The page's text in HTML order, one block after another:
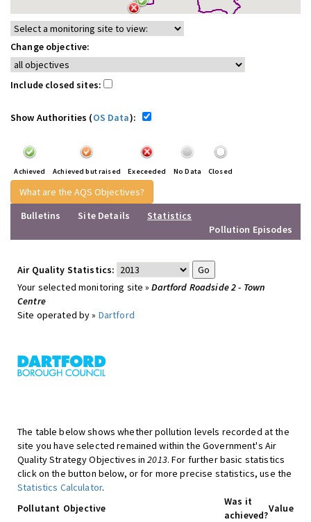
Change objective:
Include closed sites:
Show Authorities (OS Data):
Achieved Achieved but raised Execeeded No Data Closed
What are the AQS Objectives?
Bulletins
Site Details
Statistics
Pollution Episodes
Air Quality Statistics:
Your selected monitoring site »Dartford Roadside 2 - Town
Centre
Site operated by » Dartford
The table below shows whether pollution levels recorded at the
site you have selected remained within the Government's Air
Quality Strategy Objectives in2013. For further basic statistics
click on the button below, or for more precise statistics, use the
Statistics Calculator.
Pollutant Objective
Was it
achieved?
Value